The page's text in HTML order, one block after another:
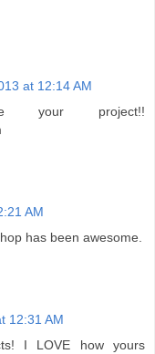
at 12:14 AM
your project!!
AM
has been awesome.
12:31 AM
I LOVE how yours